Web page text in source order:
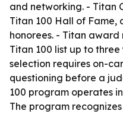
and networking. - Titan
Titan 100 Hall of Fame,
honorees. - Titan
Titan 100 list up to
selection requires on-
questioning before a
100 program operates
The program